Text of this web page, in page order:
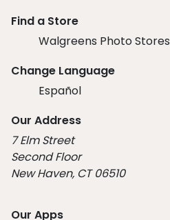
Find a Store
Walgreens Photo Stores
Change Language
Español
Our Address
7 Elm Street
Second Floor
New Haven, CT 06510
Our Apps